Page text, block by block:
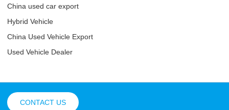
China used car export
Hybrid Vehicle
China Used Vehicle Export
Used Vehicle Dealer
CONTACT US